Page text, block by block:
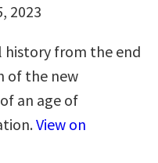
2023
history from the end
of the new
an age of
View on